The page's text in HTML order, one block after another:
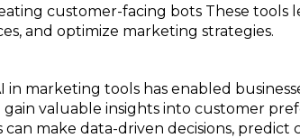
customer-facing bots These
and optimize marketing strategies.
in marketing tools has enabled
gain valuable insights into customer
can make data-driven decisions,